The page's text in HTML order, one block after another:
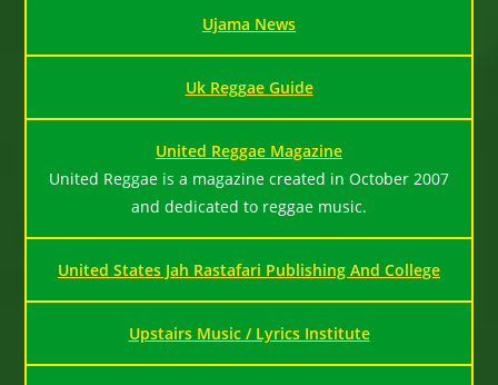
Ujama News
Uk Reggae Guide
United Reggae Magazine
United Reggae is a magazine created in October 2007
and dedicated to reggae music.
United States Jah Rastafari Publishing And College
Upstairs Music / Lyrics Institute